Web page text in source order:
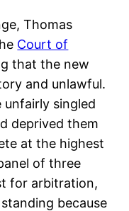
Thomas
Court of
that the new
and unlawful.
singled
deprived them
at the highest
of three
for arbitration,
because